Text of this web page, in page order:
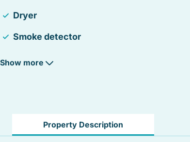
Dryer
Smoke detector
Suitable for infants
Show more
Property Description